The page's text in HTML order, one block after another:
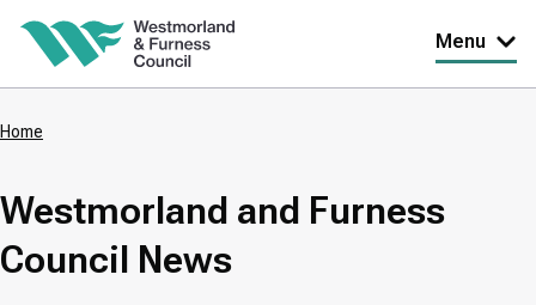
Skip
content
Menu
Home
Westmorland and Furness
Council News